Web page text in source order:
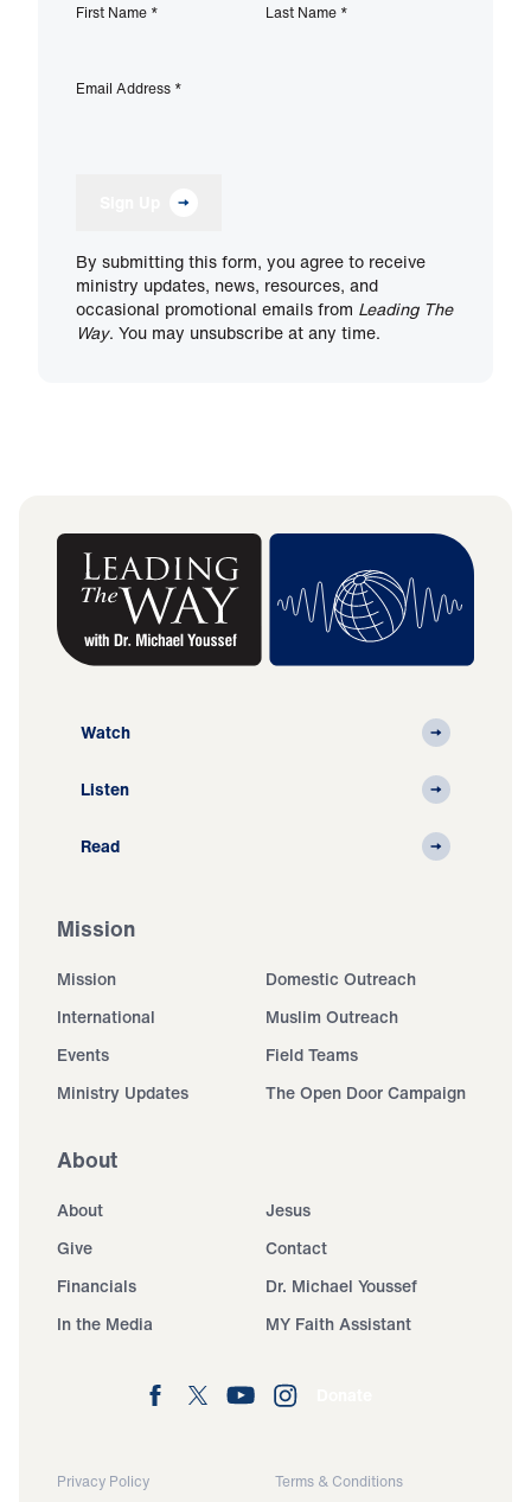
First Name * Last Name *
Email Address *
By submitting this form, you agree to receive
ministry updates, news, resources, and
occasional promotional emails from Leading The
Way. You may unsubscribe at any time.
Watch
Listen
Read
Mission
Mission
Domestic Outreach
International
Muslim Outreach
Events
Field Teams
Ministry Updates
The Open Door Campaign
About
About
Jesus
Give
Contact
Financials
Dr. Michael Youssef
In the Media
MY Faith Assistant
Privacy Policy
Terms & Conditions